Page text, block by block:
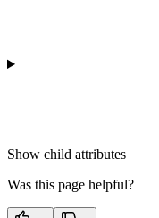
Show child attributes
Was this page helpful?